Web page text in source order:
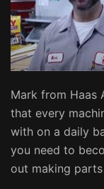
Mark from Haas
that every
with on a daily
you need to
out making